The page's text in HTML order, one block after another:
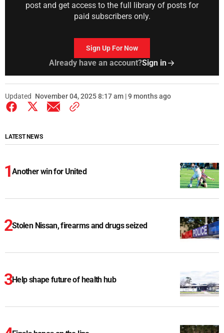
post and get access to the full library of posts for
paid subscribers only.
Sign Up For Now
Already have an account?Sign in
Updated November 04, 2025 8:17 am | 9 months ago
LATEST NEWS
Another win for United
Stolen Nissan, firearms and drugs seized
Help shape future of health hub